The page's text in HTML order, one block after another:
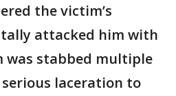
the victim’s
attacked him with
was stabbed multiple
laceration to